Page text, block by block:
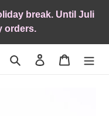
break. Until Juli
orders.
Search Log in Cart